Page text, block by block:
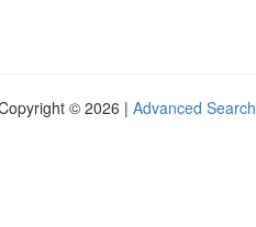
© 2026 | Advanced Search